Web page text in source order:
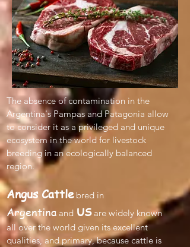
The absence of contamination in the
Argentina's Pampas and Patagonia allow
to consider it as a privileged and unique
ecosystem in the world for livestock
breeding in an ecologically balanced
region.
Angus Cattlebred in
Argentina and USare widely known
all over the world given its excellent
qualities, and primary, because cattle is